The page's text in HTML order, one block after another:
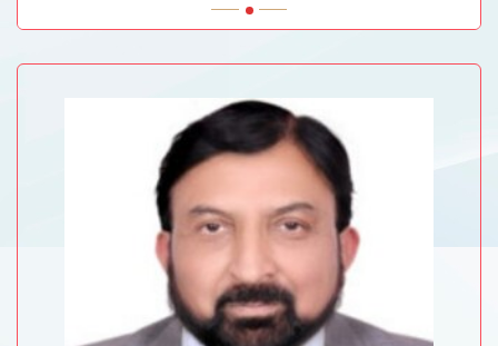
AL-Rajhi University, Saudi Arabia